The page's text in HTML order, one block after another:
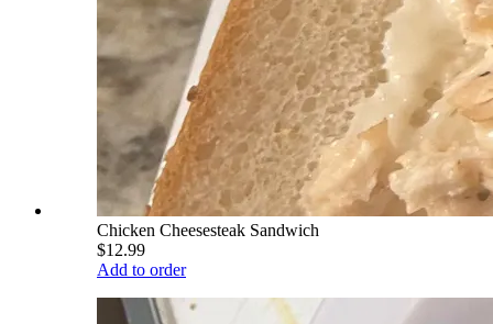
Chicken Cheesesteak Sandwich
$12.99
Add to order